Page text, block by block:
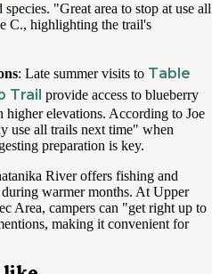
"Great area to stop at use all
C., highlighting the trail's
: Late summer visits to Table
Trail provide access to blueberry
higher elevations. According to Joe
use all trails next time" when
preparation is key.
River offers fishing and
warmer months. At Upper
Area, campers can "get right up to
making it convenient for